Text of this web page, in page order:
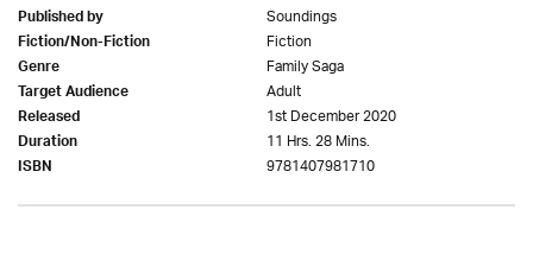
Published by Soundings
Fiction/Non-Fiction Fiction
Genre Family Saga
Target Audience Adult
Released 1st December 2020
Duration 11 Hrs. 28 Mins.
ISBN 9781407981710